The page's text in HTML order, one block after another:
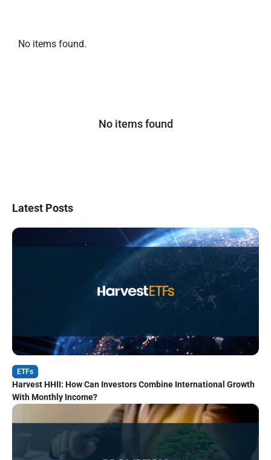
No items found.
No items found
Latest Posts
ETFs
Harvest HHII: How Can Investors Combine International Growth
With Monthly Income?